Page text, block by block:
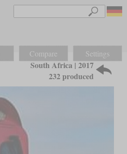
Compare Settings
South Africa | 2017
232 produced